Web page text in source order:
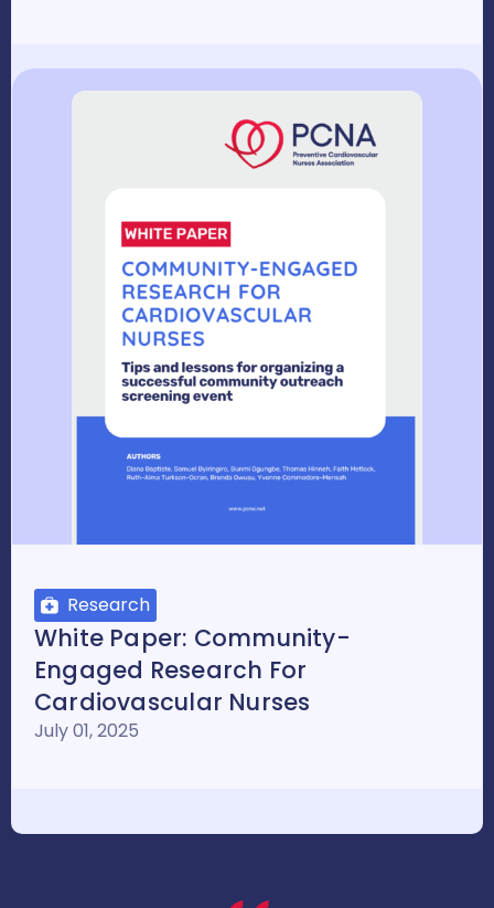
Research
White Paper: Community-
Engaged Research For
Cardiovascular Nurses
July 01, 2025